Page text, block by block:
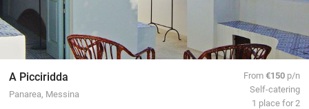
A Picciridda
Panarea, Messina
From€150 p/n
Self-catering
1 place for 2